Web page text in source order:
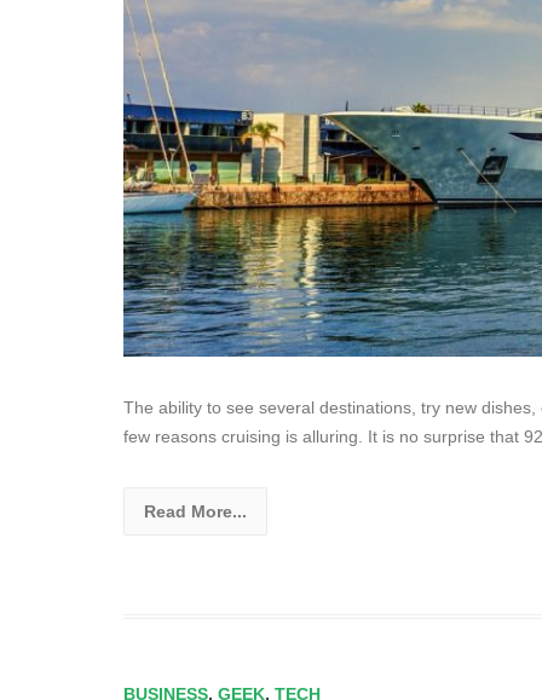
The ability to see several destinations, try new
few reasons cruising is alluring. It is no surprise that
Read More...
BUSINESS, GEEK, TECH